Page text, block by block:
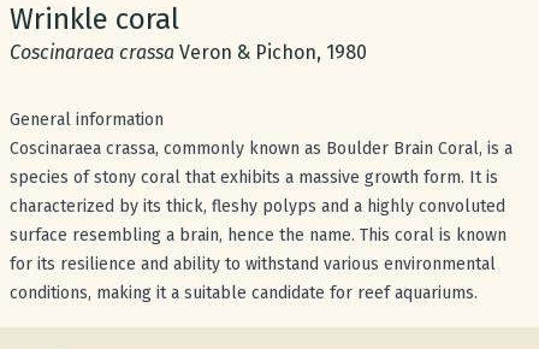
Common name:
Wrinkle coral
Scientific name:
Coscinaraea crassa Veron & Pichon, 1980
General information
Coscinaraea crassa, commonly known as Boulder Brain Coral, is a
species of stony coral that exhibits a massive growth form. It is
characterized by its thick, fleshy polyps and a highly convoluted
surface resembling a brain, hence the name. This coral is known
for its resilience and ability to withstand various environmental
conditions, making it a suitable candidate for reef aquariums.